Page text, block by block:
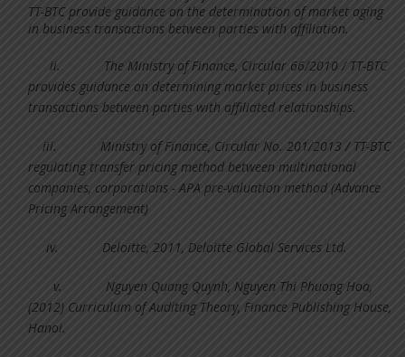
TT-BTC provide guidance on the determination of market aging
in business transactions between parties with affiliation.
ii. The Ministry of Finance, Circular 66/2010 / TT-BTC
provides guidance on determining market prices in business
transactions between parties with affiliated relationships.
iii.Ministry of Finance, Circular No. 201/2013 / TT-BTC
regulating transfer pricing method between multinational
companies, corporations - APA pre-valuation method (Advance
Pricing Arrangement)
iv. Deloitte, 2011, Deloitte Global Services Ltd.
v.Nguyen Quang Quynh, Nguyen Thi Phuong Hoa,
(2012) Curriculum of Auditing Theory, Finance Publishing House,
Hanoi.